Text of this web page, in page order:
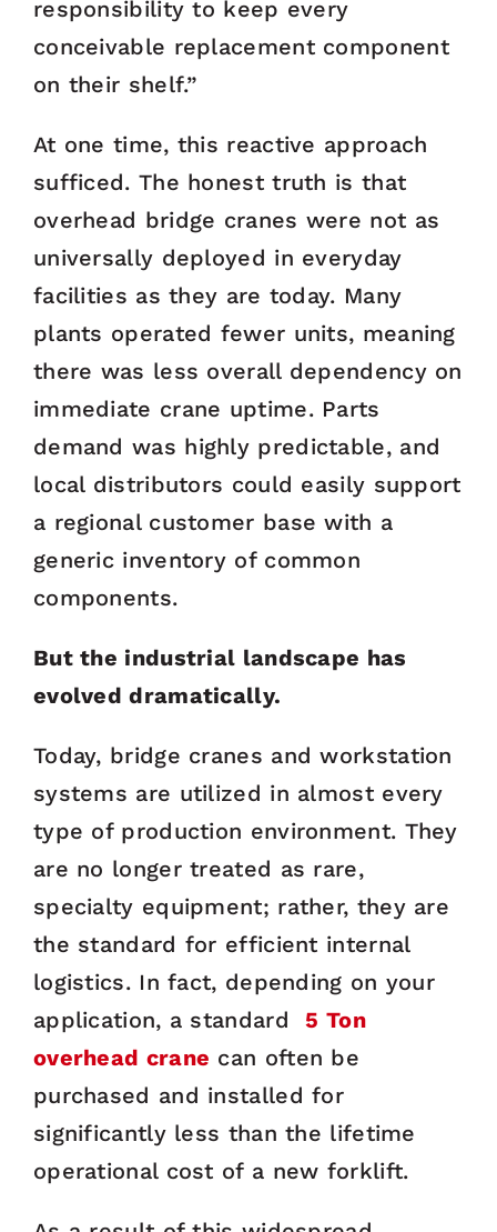
responsibility to keep every
conceivable replacement component
on their shelf.”
At one time, this reactive approach
sufficed. The honest truth is that
overhead bridge cranes were not as
universally deployed in everyday
facilities as they are today. Many
plants operated fewer units, meaning
there was less overall dependency on
immediate crane uptime. Parts
demand was highly predictable, and
local distributors could easily support
a regional customer base with a
generic inventory of common
components.
But the industrial landscape has
evolved dramatically.
Today, bridge cranes and workstation
systems are utilized in almost every
type of production environment. They
are no longer treated as rare,
specialty equipment; rather, they are
the standard for efficient internal
logistics. In fact, depending on your
application, a standard
5 Ton
overhead crane can often be
purchased and installed for
significantly less than the lifetime
operational cost of a new forklift.